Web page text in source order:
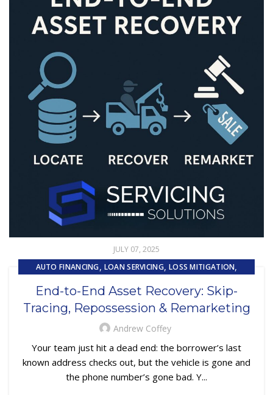
JULY 07, 2025
AUTO FINANCING, LOAN SERVICING, LOSS MITIGATION,
REPOSSESSION AND REMARKETING SERVICES,
SUBPRIME AUTO LOANS, UNCATEGORIZED
End-to-End Asset Recovery: Skip-
Tracing, Repossession & Remarketing
Andrew Coffey
Your team just hit a dead end: the borrower’s last
known address checks out, but the vehicle is gone and
the phone number’s gone bad. Y...